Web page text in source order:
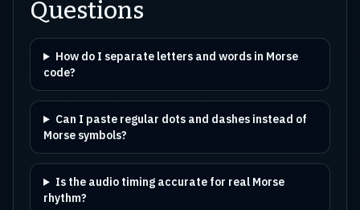
Questions
How do I separate letters and words in Morse
code?
Can I paste regular dots and dashes instead of
Morse symbols?
Is the audio timing accurate for real Morse
rhythm?